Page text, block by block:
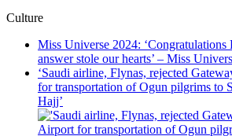
Culture
Miss Universe 2024:
answer stole our hearts’ – Miss
‘Saudi airline, Flynas, rejected
for transportation of Ogun pilgrims to
Hajj’